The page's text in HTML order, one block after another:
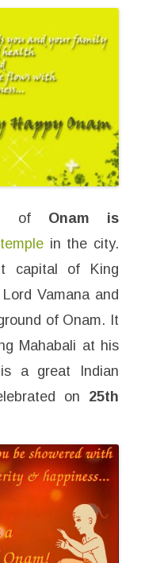
of Onam is
in the city.
capital of King
Vamana and
of Onam. It
Mahabali at his
is a great Indian
on 25th